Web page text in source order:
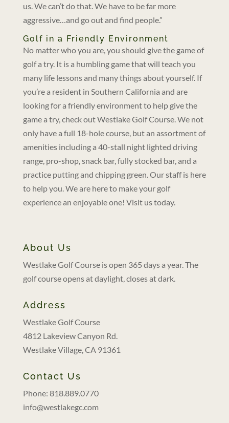
us. We can’t do that. We have to be far more
aggressive…and go out and find people.”
Golf in a Friendly Environment
No matter who you are, you should give the game of
golf a try. It is a humbling game that will teach you
many life lessons and many things about yourself. If
you’re a resident in Southern California and are
looking for a friendly environment to help give the
game a try, check out Westlake Golf Course. We not
only have a full 18-hole course, but an assortment of
amenities including a 40-stall night lighted driving
range, pro-shop, snack bar, fully stocked bar, and a
practice putting and chipping green. Our staff is here
to help you. We are here to make your golf
experience an enjoyable one! Visit us today.
About Us
Westlake Golf Course is open 365 days a year. The
golf course opens at daylight, closes at dark.
Address
Westlake Golf Course
4812 Lakeview Canyon Rd.
Westlake Village, CA 91361
Contact Us
Phone: 818.889.0770
info@westlakegc.com